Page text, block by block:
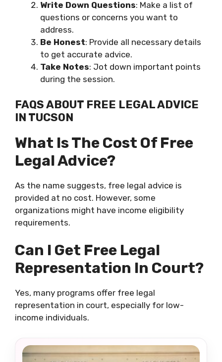
Write Down Questions: Make a list of
questions or concerns you want to
address.
Be Honest: Provide all necessary details
to get accurate advice.
Take Notes: Jot down important points
during the session.
FAQS ABOUT FREE LEGAL ADVICE
IN TUCSON
What Is The Cost Of Free
Legal Advice?
As the name suggests, free legal advice is
provided at no cost. However, some
organizations might have income eligibility
requirements.
Can I Get Free Legal
Representation In Court?
Yes, many programs offer free legal
representation in court, especially for low-
income individuals.